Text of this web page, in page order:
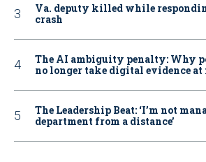
Va. deputy killed while
crash
The AI ambiguity penalty: Why
no longer take digital evidence at
The Leadership Beat: ‘I’m not
department from a distance’